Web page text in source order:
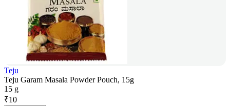
Teju
Teju Garam Masala Powder Pouch, 15g
15 g
₹10